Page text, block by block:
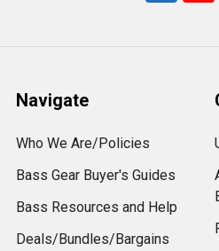
Navigate
Who We Are/Policies
Bass Gear Buyer's Guides
Bass Resources and Help
Deals/Bundles/Bargains